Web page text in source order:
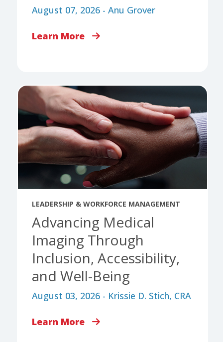
August 07, 2026 - Anu Grover
Learn More
LEADERSHIP & WORKFORCE MANAGEMENT
Advancing Medical
Imaging Through
Inclusion, Accessibility,
and Well-Being
August 03, 2026 - Krissie D. Stich, CRA
Learn More